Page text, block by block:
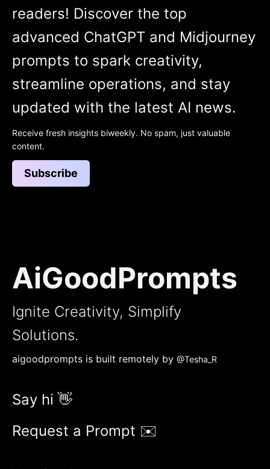
AiGoodPrompts
Ignite Creativity, Simplify
Solutions.
aigoodprompts is built remotely by @Tesha_R
Say hi 👋
Request a Prompt ✉️
readers! Discover the top
advanced ChatGPT and Midjourney
prompts to spark creativity,
streamline operations, and stay
updated with the latest AI news.
Receive fresh insights biweekly. No spam, just valuable
content.
Subscribe